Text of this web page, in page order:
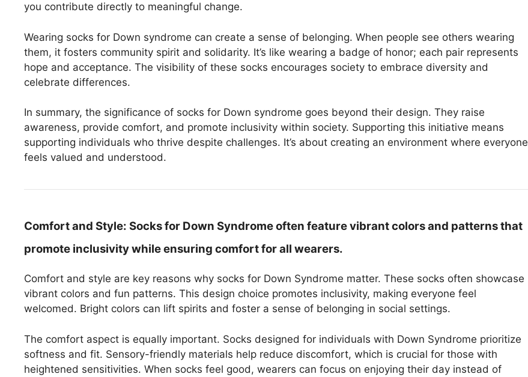
you contribute directly to meaningful change.
Wearing socks for Down syndrome can create a sense of belonging. When people see others wearing
them, it fosters community spirit and solidarity. It’s like wearing a badge of honor; each pair represents
hope and acceptance. The visibility of these socks encourages society to embrace diversity and
celebrate differences.
In summary, the significance of socks for Down syndrome goes beyond their design. They raise
awareness, provide comfort, and promote inclusivity within society. Supporting this initiative means
supporting individuals who thrive despite challenges. It’s about creating an environment where everyone
feels valued and understood.
Comfort and Style: Socks for Down Syndrome often feature vibrant colors and patterns that
promote inclusivity while ensuring comfort for all wearers.
Comfort and style are key reasons why socks for Down Syndrome matter. These socks often showcase
vibrant colors and fun patterns. This design choice promotes inclusivity, making everyone feel
welcomed. Bright colors can lift spirits and foster a sense of belonging in social settings.
The comfort aspect is equally important. Socks designed for individuals with Down Syndrome prioritize
softness and fit. Sensory-friendly materials help reduce discomfort, which is crucial for those with
heightened sensitivities. When socks feel good, wearers can focus on enjoying their day instead of